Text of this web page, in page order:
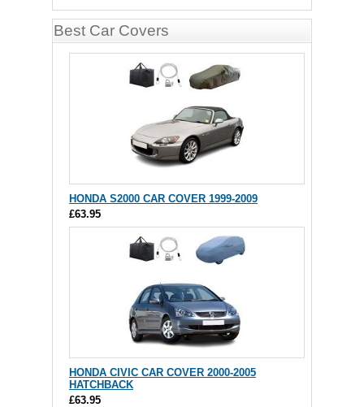
Best Car Covers
HONDA S2000 CAR COVER 1999-2009
£63.95
HONDA CIVIC CAR COVER 2000-2005
HATCHBACK
£63.95